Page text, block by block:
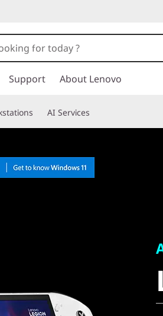
Support About Lenovo
AI Services